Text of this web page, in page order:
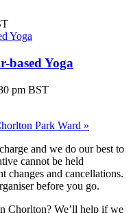
based Yoga
pm BST
Park Ward »
and we do our best to
cannot be held
changes and cancellations.
before you go.
Chorlton? We’ll help if we